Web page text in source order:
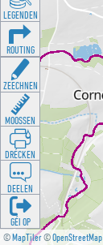
©MapTiler©OpenStreetMap
LEGENDEN
ROUTING
ZEECHNEN
MOOSSEN
DRÉCKEN
DEELEN
GÉI OP